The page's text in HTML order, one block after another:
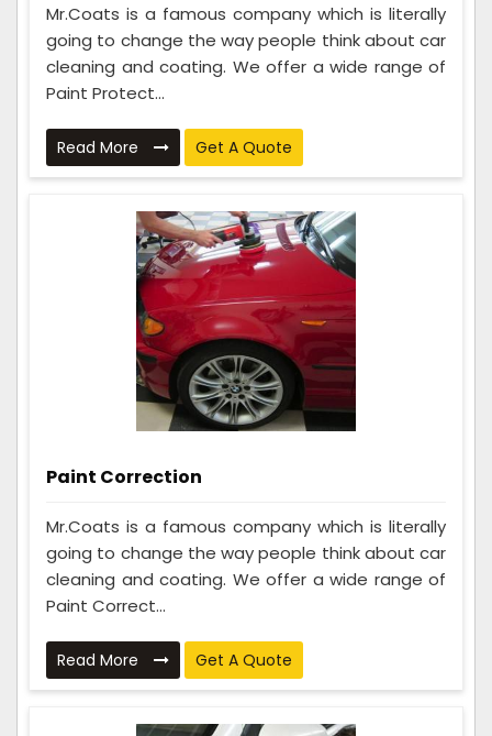
Mr.Coats is a famous company which is literally
going to change the way people think about car
cleaning and coating. We offer a wide range of
Paint Protect...
Read More Get A Quote
Paint Correction
Mr.Coats is a famous company which is literally
going to change the way people think about car
cleaning and coating. We offer a wide range of
Paint Correct...
Read More Get A Quote